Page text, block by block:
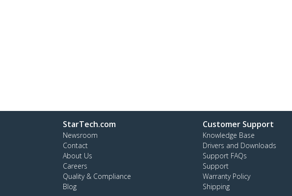
StarTech.com
Newsroom
Contact
About Us
Careers
Quality & Compliance
Blog
Customer Support
Knowledge Base
Drivers and Downloads
Support FAQs
Support
Warranty Policy
Shipping